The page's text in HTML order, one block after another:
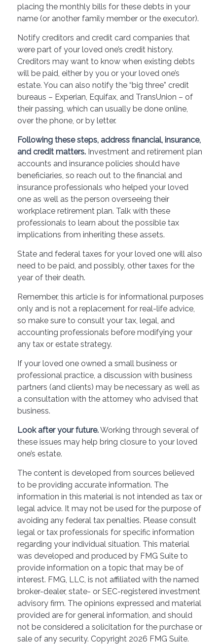
placing the monthly bills for these debts in your
name (or another family member or the executor).
Notify creditors and credit card companies that
were part of your loved one’s credit history.
Creditors may want to know when existing debts
will be paid, either by you or your loved one’s
estate. You can also notify the “big three” credit
bureaus – Experian, Equifax, and TransUnion – of
their passing, which can usually be done online,
over the phone, or by letter.
Following these steps, address financial, insurance,
and credit matters. Investment and retirement plan
accounts and insurance policies should have
beneficiaries, so reach out to the financial and
insurance professionals who helped your loved
one as well as the person overseeing their
workplace retirement plan. Talk with these
professionals to learn about the possible tax
implications from inheriting these assets.
State and federal taxes for your loved one will also
need to be paid, and possibly, other taxes for the
year of their death.
Remember, this article is for informational purposes
only and is not a replacement for real-life advice,
so make sure to consult your tax, legal, and
accounting professionals before modifying your
any tax or estate strategy.
If your loved one owned a small business or
professional practice, a discussion with business
partners (and clients) may be necessary as well as
a consultation with the attorney who advised that
business.
Look after your future.Working through several of
these issues may help bring closure to your loved
one’s estate.
The content is developed from sources believed
to be providing accurate information. The
information in this material is not intended as tax or
legal advice. It may not be used for the purpose of
avoiding any federal tax penalties. Please consult
legal or tax professionals for specific information
regarding your individual situation. This material
was developed and produced by FMG Suite to
provide information on a topic that may be of
interest. FMG, LLC, is not affiliated with the named
broker-dealer, state- or SEC-registered investment
advisory firm. The opinions expressed and material
provided are for general information, and should
not be considered a solicitation for the purchase or
sale of any security. Copyright 2026 FMG Suite.